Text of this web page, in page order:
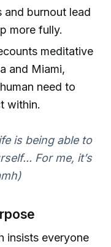
and burnout lead
more fully.
meditative
and Miami,
need to
within.
is being able to
For me, it’s
insists everyone